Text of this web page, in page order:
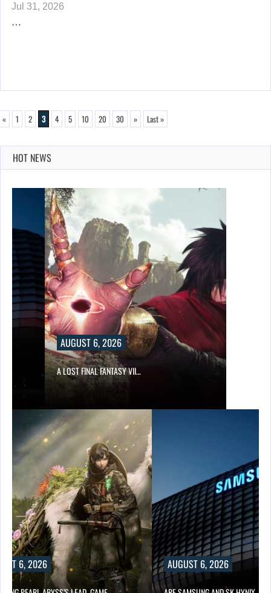
Jul 31, 2026
…
« 1 2 3 4 5 10 20 30 » Last »
HOT NEWS
AUGUST 6, 2026
A LOST FINAL FANTASY VII…
6, 2026 AUGUST 6, 2026